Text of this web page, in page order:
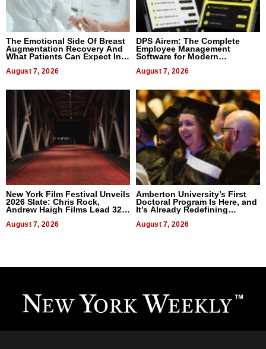
The Emotional Side Of Breast
Augmentation Recovery And
What Patients Can Expect In
August 7, 2026
DPS Airem: The Complete
Employee Management
Software for Modern
August 7, 2026
New York Film Festival Unveils
2026 Slate: Chris Rock,
Andrew Haigh Films Lead 32
August 7, 2026
Amberton University’s First
Doctoral Program Is Here, and
It’s Already Redefining
August 7, 2026